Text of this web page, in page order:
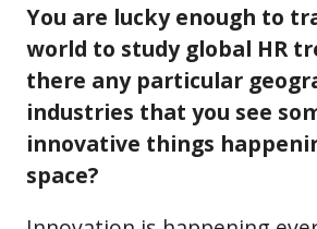
You are lucky enough to
world to study global HR
there any particular
industries that you see
innovative things
space?